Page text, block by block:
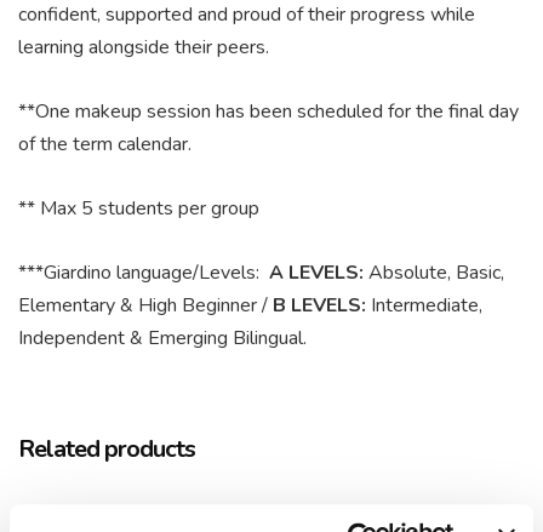
confident, supported and proud of their progress while
learning alongside their peers.
**One makeup session has been scheduled for the final day
of the term calendar.
** Max 5 students per group
***Giardino language/Levels: A LEVELS: Absolute, Basic,
Elementary & High Beginner / B LEVELS: Intermediate,
Independent & Emerging Bilingual.
Related products